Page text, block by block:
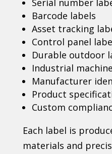
Serial number
Barcode labels
Asset tracking
Control panel
Durable outdoor
Industrial
Manufacturer
Product
Custom
Each label is
materials and